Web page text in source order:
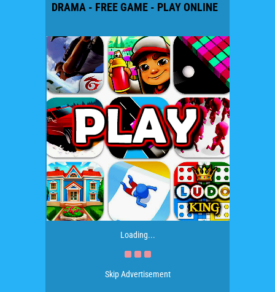
DRAMA - FREE GAME - PLAY ONLINE
Loading...
Skip Advertisement